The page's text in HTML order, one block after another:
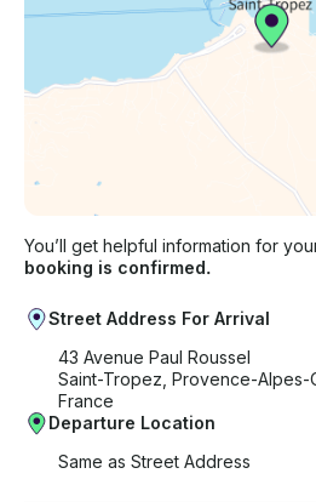
You’ll get helpful information for
booking is confirmed.
Street Address For Arrival
43 Avenue Paul Roussel
Saint-Tropez, Provence-
France
Departure Location
Same as Street Address